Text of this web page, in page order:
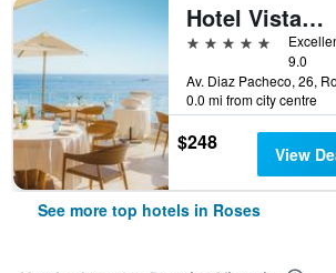
Hotel Vistabella
5 stars
9.0
0.0 mi from city centre
$248 View
See more top hotels in Roses